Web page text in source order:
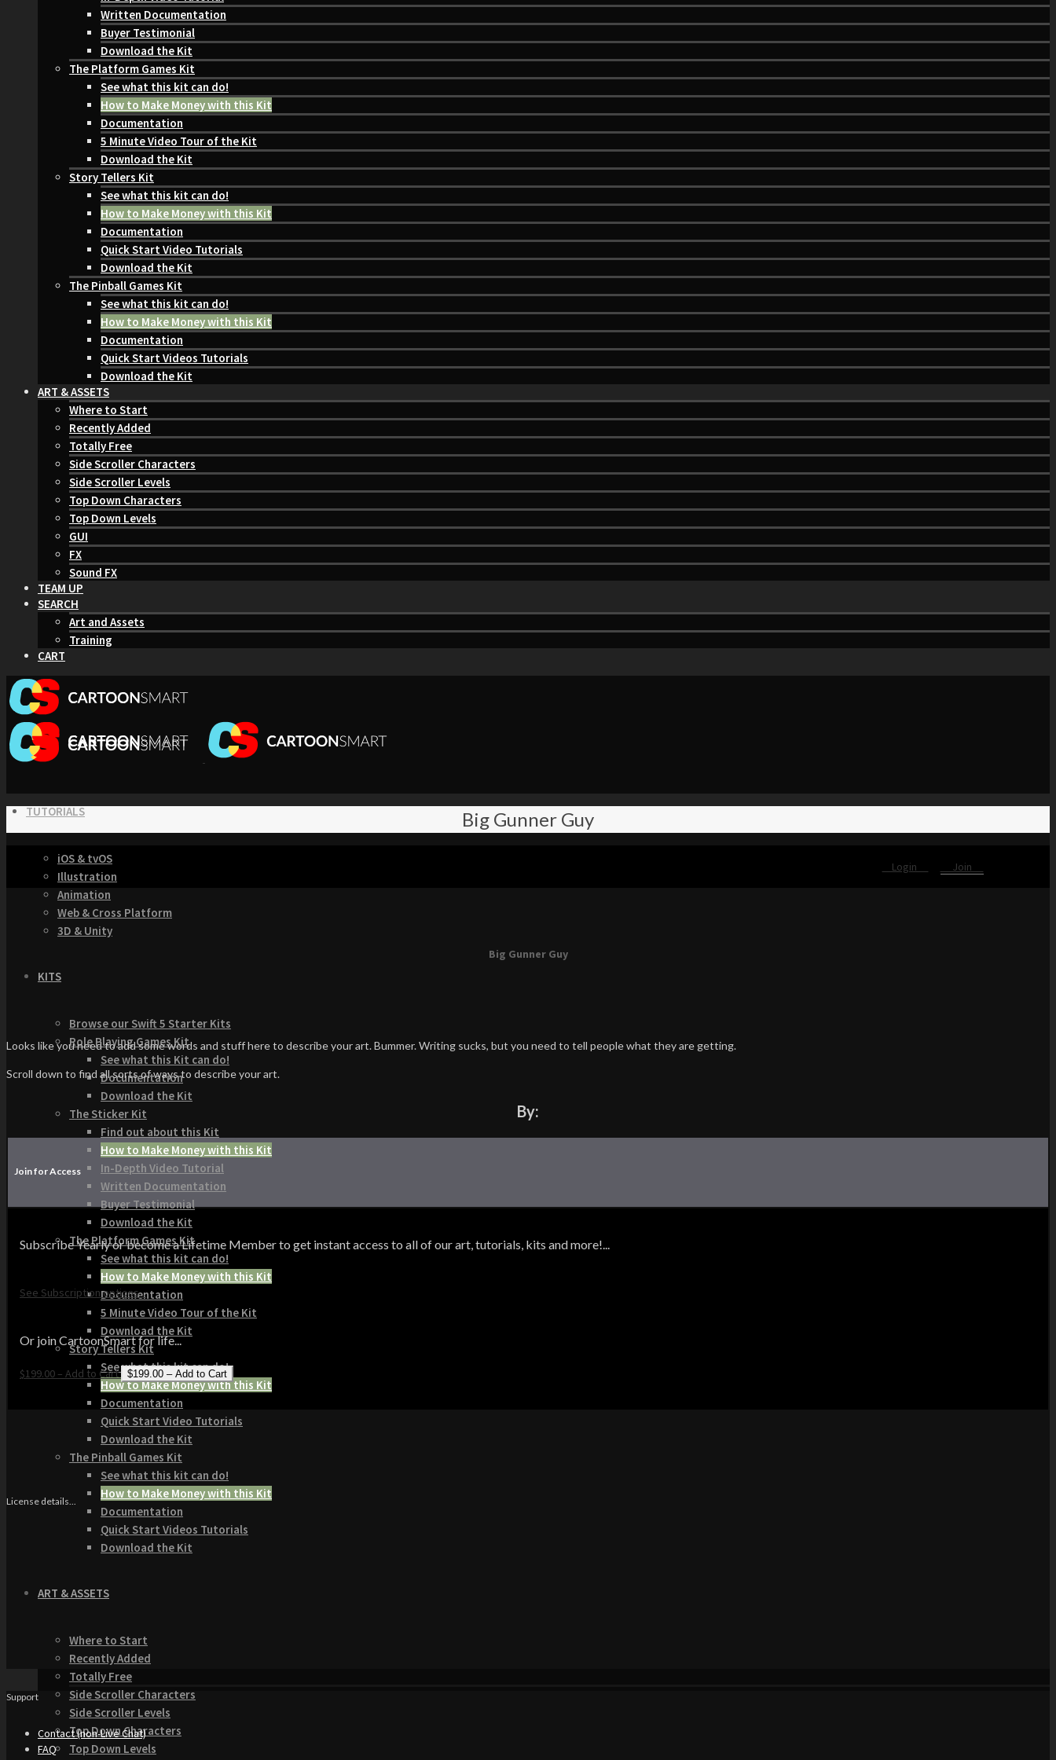
Written Documentation
Buyer Testimonial
Download the Kit
The Platform Games Kit
See what this kit can do!
How to Make Money with this Kit
Documentation
5 Minute Video Tour of the Kit
Download the Kit
Story Tellers Kit
See what this kit can do!
How to Make Money with this Kit
Documentation
Quick Start Video Tutorials
Download the Kit
The Pinball Games Kit
See what this kit can do!
How to Make Money with this Kit
Documentation
Quick Start Videos Tutorials
Download the Kit
ART & ASSETS
Where to Start
Recently Added
Totally Free
Side Scroller Characters
Side Scroller Levels
Top Down Characters
Top Down Levels
GUI
FX
Sound FX
TEAM UP
SEARCH
Art and Assets
Training
CART
TUTORIALS
iOS & tvOS
Illustration
Animation
Web & Cross Platform
3D & Unity
KITS
Browse our Swift 5 Starter Kits
Role Playing Games Kit
See what this Kit can do!
Documentation
Download the Kit
The Sticker Kit
Find out about this Kit
How to Make Money with this Kit
In-Depth Video Tutorial
Written Documentation
Buyer Testimonial
Download the Kit
The Platform Games Kit
See what this kit can do!
How to Make Money with this Kit
Documentation
5 Minute Video Tour of the Kit
Download the Kit
Story Tellers Kit
See what this kit can do!
How to Make Money with this Kit
Documentation
Quick Start Video Tutorials
Download the Kit
The Pinball Games Kit
See what this kit can do!
How to Make Money with this Kit
Documentation
Quick Start Videos Tutorials
Download the Kit
ART & ASSETS
Where to Start
Recently Added
Totally Free
Side Scroller Characters
Side Scroller Levels
Top Down Characters
Top Down Levels
Big Gunner Guy
Login Join
Big Gunner Guy
Looks like you need to add some words and stuff here to describe your art. Bummer. Writing sucks, but you need to tell people what they are getting.
Scroll down to find all sorts of ways to describe your art.
By:
Join for Access
Subscribe Yearly or become a Lifetime Member to get instant access to all of our art, tutorials, kits and more!...
See Subscription options...
Or join CartoonSmart for life...
$199.00 – Add to Cart
License details...
Support
Contact (non-Live Chat)
FAQ